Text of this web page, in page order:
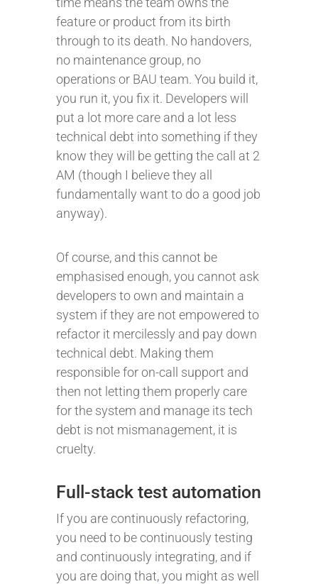
feature or product from its birth
through to its death. No handovers,
no maintenance group, no
operations or BAU team. You build it,
you run it, you fix it. Developers will
put a lot more care and a lot less
technical debt into something if they
know they will be getting the call at 2
AM (though I believe they all
fundamentally want to do a good job
anyway).
Of course, and this cannot be
emphasised enough, you cannot ask
developers to own and maintain a
system if they are not empowered to
refactor it mercilessly and pay down
technical debt. Making them
responsible for on-call support and
then not letting them properly care
for the system and manage its tech
debt is not mismanagement, it is
cruelty.
Full-stack test automation
If you are continuously refactoring,
you need to be continuously testing
and continuously integrating, and if
you are doing that, you might as well